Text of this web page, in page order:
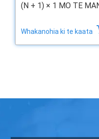
(N + 1) × 1 MO TE
Whakanohia ki te kaata